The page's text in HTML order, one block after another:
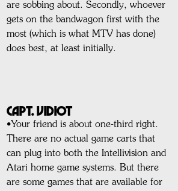
are sobbing about. Secondly, whoever
gets on the bandwagon first with the
most (which is what MTV has done)
does best, at least initially.
CAPT. VIDIOT
•Your friend is about one-third right.
There are no actual game carts that
can plug into both the Intellivision and
Atari home game systems. But there
are some games that are available for